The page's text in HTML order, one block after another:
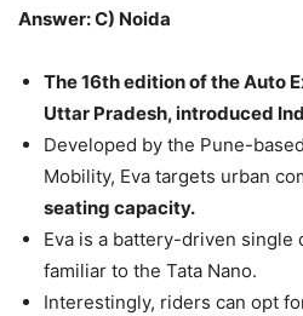
Answer: C) Noida
The 16th edition of the Auto
Uttar Pradesh, introduced
Developed by the Pune-
Mobility, Eva targets urban
seating capacity.
Eva is a battery-driven single
familiar to the Tata Nano.
Interestingly, riders can opt